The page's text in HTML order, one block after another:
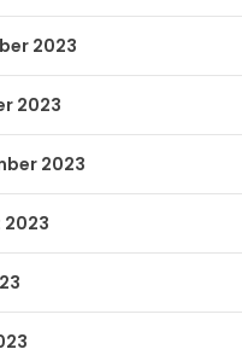
2023
2023
2023